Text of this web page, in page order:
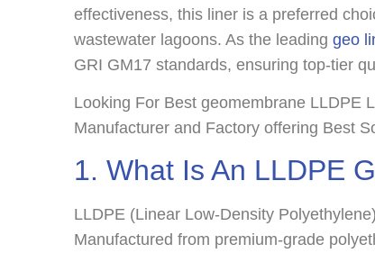
effectiveness, this liner is a preferred
wastewater lagoons. As the leading geo
GRI GM17 standards, ensuring top-tier
Looking For Best geomembrane LLDPE
Manufacturer and Factory offering Best
1. What Is An LLDPE
LLDPE (Linear Low-Density
Manufactured from premium-grade